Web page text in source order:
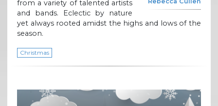
from a variety of talented artists
and bands. Eclectic by nature
yet always rooted amidst the highs and lows of the
season.
Christmas